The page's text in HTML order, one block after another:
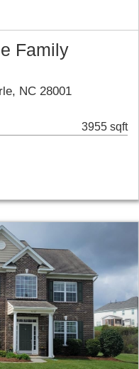
Family
NC 28001
3955 sqft